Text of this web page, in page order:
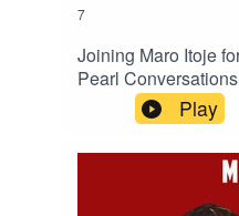
7
Joining Maro Itoje
Pearl
of SBTV Jamal
photographer Timi
July to discuss the
competitive, how to
Play